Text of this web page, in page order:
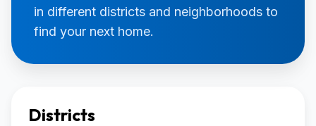
in different districts and neighborhoods to
find your next home.
Districts